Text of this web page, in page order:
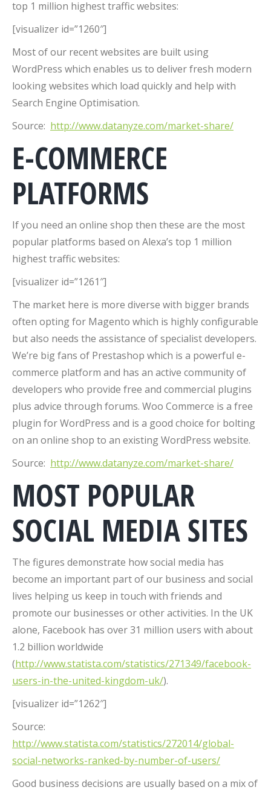
top 1 million highest traffic websites:
[visualizer id=”1260″]
Most of our recent websites are built using
WordPress which enables us to deliver fresh modern
looking websites which load quickly and help with
Search Engine Optimisation.
Source: http://www.datanyze.com/market-share/
E-COMMERCE
PLATFORMS
If you need an online shop then these are the most
popular platforms based on Alexa’s top 1 million
highest traffic websites:
[visualizer id=”1261″]
The market here is more diverse with bigger brands
often opting for Magento which is highly configurable
but also needs the assistance of specialist developers.
We’re big fans of Prestashop which is a powerful e-
commerce platform and has an active community of
developers who provide free and commercial plugins
plus advice through forums. Woo Commerce is a free
plugin for WordPress and is a good choice for bolting
on an online shop to an existing WordPress website.
Source: http://www.datanyze.com/market-share/
MOST POPULAR
SOCIAL MEDIA SITES
The figures demonstrate how social media has
become an important part of our business and social
lives helping us keep in touch with friends and
promote our businesses or other activities. In the UK
alone, Facebook has over 31 million users with about
1.2 billion worldwide
(http://www.statista.com/statistics/271349/facebook-
users-in-the-united-kingdom-uk/).
[visualizer id=”1262″]
Source:
http://www.statista.com/statistics/272014/global-
social-networks-ranked-by-number-of-users/
Good business decisions are usually based on a mix of